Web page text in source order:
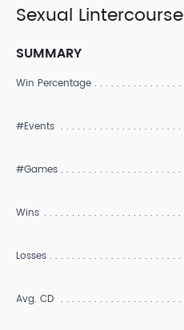
Sexual Lintercourse
SUMMARY
Win Percentage
#Events
#Games
Wins
Losses
Avg. CD